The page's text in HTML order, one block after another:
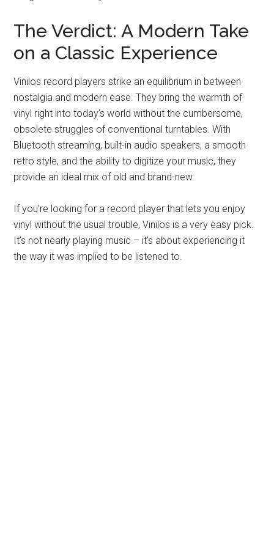
The Verdict: A Modern Take
on a Classic Experience
Vinilos record players strike an equilibrium in between
nostalgia and modern ease. They bring the warmth of
vinyl right into today’s world without the cumbersome,
obsolete struggles of conventional turntables. With
Bluetooth streaming, built-in audio speakers, a smooth
retro style, and the ability to digitize your music, they
provide an ideal mix of old and brand-new.
If you’re looking for a record player that lets you enjoy
vinyl without the usual trouble, Vinilos is a very easy pick.
It’s not nearly playing music – it’s about experiencing it
the way it was implied to be listened to.